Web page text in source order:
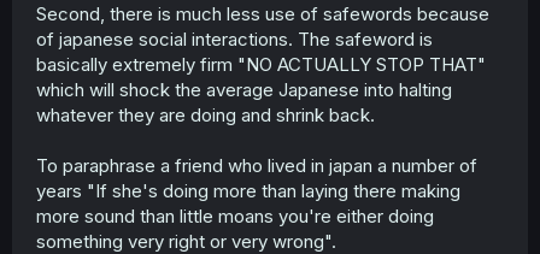
Second, there is much less use of safewords because
of japanese social interactions. The safeword is
basically extremely firm "NO ACTUALLY STOP THAT"
which will shock the average Japanese into halting
whatever they are doing and shrink back.
To paraphrase a friend who lived in japan a number of
years "If she's doing more than laying there making
more sound than little moans you're either doing
something very right or very wrong".